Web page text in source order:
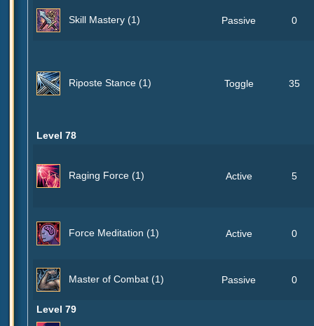
Skill Mastery (1) Passive 0
Riposte Stance (1) Toggle 35
Level 78
Raging Force (1) Active 5
Force Meditation (1) Active 0
Master of Combat (1) Passive 0
Level 79